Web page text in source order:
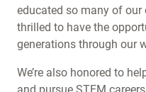
educated so many of our
thrilled to have the
generations through our
We’re also honored to
and pursue STEM